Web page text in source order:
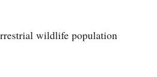
wildlife population